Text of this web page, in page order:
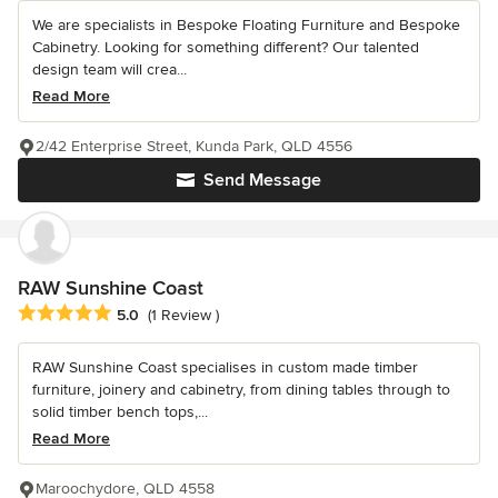
We are specialists in Bespoke Floating Furniture and Bespoke
Cabinetry. Looking for something different? Our talented
design team will crea...
Read More
Send Message
2/42 Enterprise Street, Kunda Park, QLD 4556
RAW Sunshine Coast
Average rating: 5 out of 5 stars
5.0 (1 Review )
RAW Sunshine Coast specialises in custom made timber
furniture, joinery and cabinetry, from dining tables through to
solid timber bench tops,...
Read More
Maroochydore, QLD 4558